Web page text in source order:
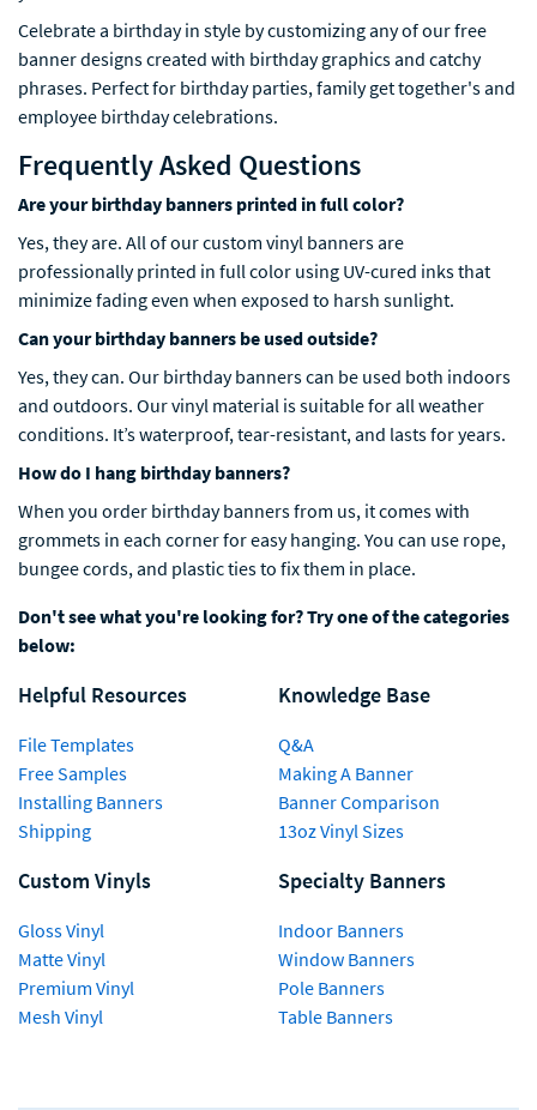
Celebrate a birthday in style by customizing any of our free
banner designs created with birthday graphics and catchy
phrases. Perfect for birthday parties, family get together's and
employee birthday celebrations.
Frequently Asked Questions
Are your birthday banners printed in full color?
Yes, they are. All of our custom vinyl banners are
professionally printed in full color using UV-cured inks that
minimize fading even when exposed to harsh sunlight.
Can your birthday banners be used outside?
Yes, they can. Our birthday banners can be used both indoors
and outdoors. Our vinyl material is suitable for all weather
conditions. It’s waterproof, tear-resistant, and lasts for years.
How do I hang birthday banners?
When you order birthday banners from us, it comes with
grommets in each corner for easy hanging. You can use rope,
bungee cords, and plastic ties to fix them in place.
Don't see what you're looking for? Try one of the categories
below:
Helpful Resources
File Templates
Free Samples
Installing Banners
Shipping
Knowledge Base
Q&A
Making A Banner
Banner Comparison
13oz Vinyl Sizes
Custom Vinyls
Gloss Vinyl
Matte Vinyl
Premium Vinyl
Mesh Vinyl
Specialty Banners
Indoor Banners
Window Banners
Pole Banners
Table Banners